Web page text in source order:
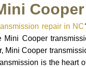
repair in NC
Mini Cooper
Mini Cooper
is the heart